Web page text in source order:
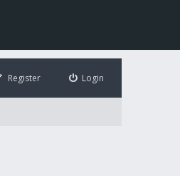
Login
Register